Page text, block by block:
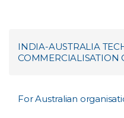
INDIA-AUSTRALIA
COMMERCIALISATION
For Australian